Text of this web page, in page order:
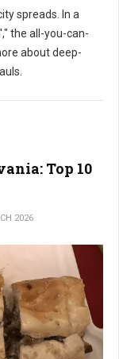
spreads. In a
the all-you-can-
about deep-
Top 10
2026